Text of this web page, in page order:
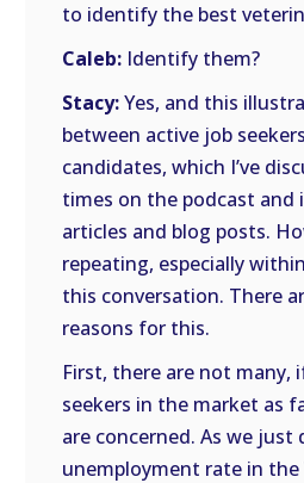
to identify the best
Caleb: Identify them?
Stacy:Yes, and this
between active job
candidates, which I’ve
times on the podcast and
articles and blog posts.
repeating, especially
this conversation. There
reasons for this.
First, there are not many,
seekers in the market as
are concerned. As we just
unemployment rate in the